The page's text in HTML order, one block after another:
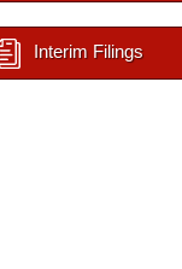
Interim Filings